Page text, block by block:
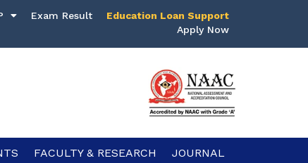
Exam Result
Education Loan Support
Apply Now
FACULTY & RESEARCH JOURNAL